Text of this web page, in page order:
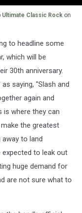
Ultimate Classic Rock on
to headline some
which will be
30th anniversary.
saying, "Slash and
again and
is where they can
the greatest
to land
to leak out
huge demand for
are not sure what to